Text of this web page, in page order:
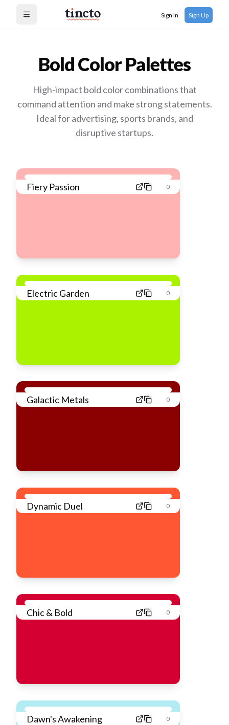
Open menu Sign In Sign Up
BoldColor Palettes
High-impact bold color combinations that
command attention and make strong statements.
Ideal for advertising, sports brands, and
disruptive startups.
Fiery Passion 0
Electric Garden 0
Galactic Metals 0
Dynamic Duel 0
Chic & Bold 0
Dawn's Awakening 0